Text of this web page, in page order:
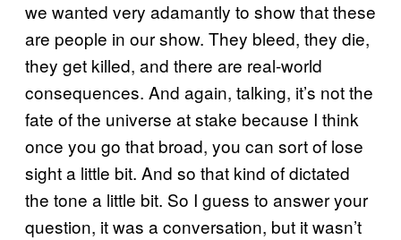
we wanted very adamantly to show that these
are people in our show. They bleed, they die,
they get killed, and there are real-world
consequences. And again, talking, it’s not the
fate of the universe at stake because I think
once you go that broad, you can sort of lose
sight a little bit. And so that kind of dictated
the tone a little bit. So I guess to answer your
question, it was a conversation, but it wasn’t